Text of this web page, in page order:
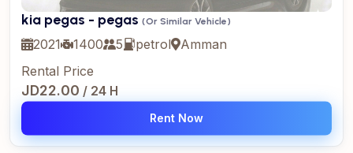
kia pegas - pegas (Or Similar Vehicle)
2021 1400 5 petrol
Amman
Rental Price
JD22.00 / 24 H
Rent Now